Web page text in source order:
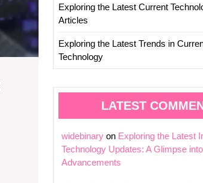
Exploring the Latest Current
Articles
Exploring the Latest Trends in
Technology
LATEST
widebinary on Exploring the Latest
Technology Updates: A Glimpse
Advancements